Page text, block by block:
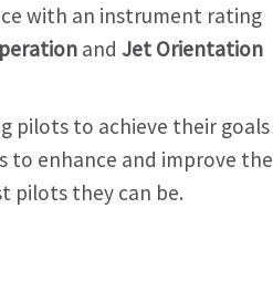
with an instrument rating
and Jet Orientation
pilots to achieve their goals
to enhance and improve the
pilots they can be.